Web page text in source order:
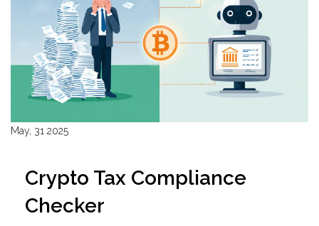
May, 31 2025
Crypto Tax Compliance
Checker